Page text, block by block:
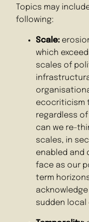
Topics may
following:
Scale:
which
scales of
ecocriticism
regardless of
can we re-
scales, in
enabled and
face as our
term
sudden